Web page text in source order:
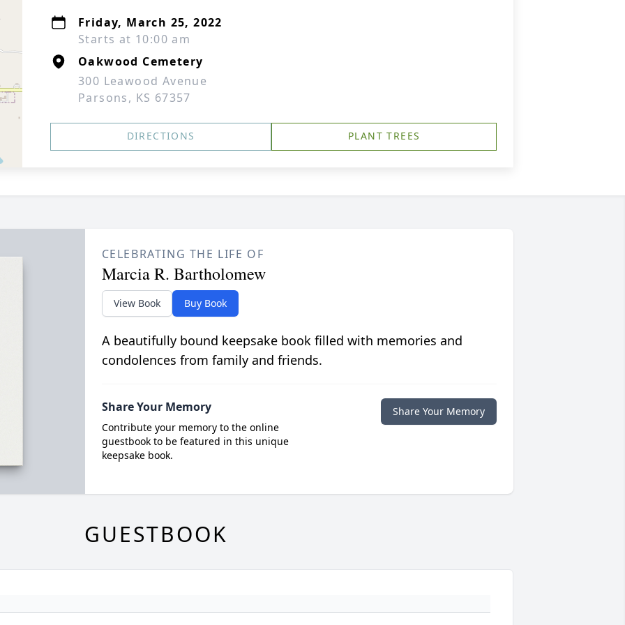
Friday, March 25, 2022
Starts at 10:00 am
Oakwood Cemetery
300 Leawood Avenue
Parsons, KS 67357
DIRECTIONS PLANT TREES
CELEBRATING THE LIFE OF
Marcia R. Bartholomew
View Book Buy Book
A beautifully bound keepsake book filled with memories and
condolences from family and friends.
Share Your Memory
Contribute your memory to the online
guestbook to be featured in this unique
keepsake book.
Share Your Memory
GUESTBOOK